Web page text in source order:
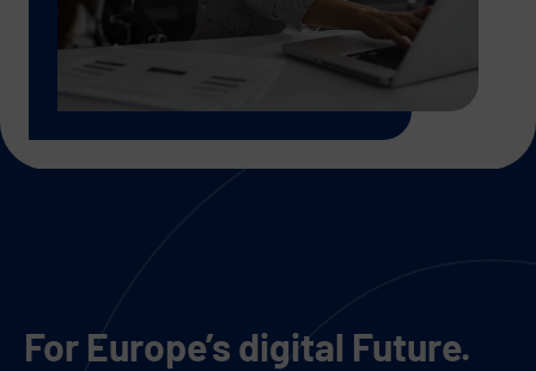
For Europe’s digital Future.